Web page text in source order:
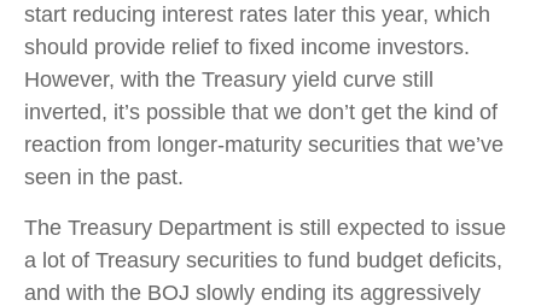
start reducing interest rates later this year, which
should provide relief to fixed income investors.
However, with the Treasury yield curve still
inverted, it’s possible that we don’t get the kind of
reaction from longer-maturity securities that we’ve
seen in the past.
The Treasury Department is still expected to issue
a lot of Treasury securities to fund budget deficits,
and with the BOJ slowly ending its aggressively